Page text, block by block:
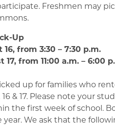
Freshmen may
Up
from 3:30 – 7:30 p.m.
17, from 11:00 a.m. – 6:00
up for families who
& 17. Please note your
the first week of school.
We ask that the